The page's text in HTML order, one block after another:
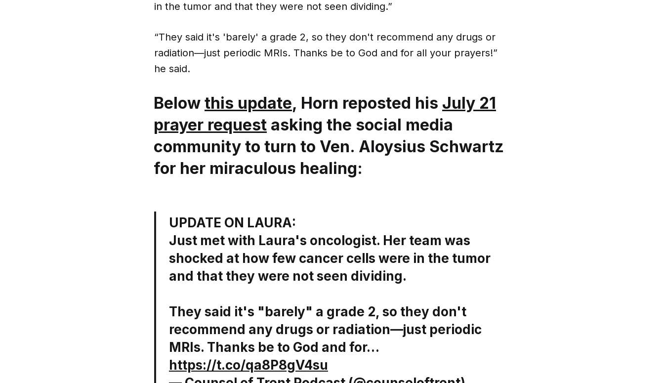
in the tumor and that they were not seen dividing.”
“They said it's 'barely' a grade 2, so they don't recommend any drugs or
radiation—just periodic MRIs. Thanks be to God and for all your prayers!”
he said.
Below this update, Horn reposted his July 21
prayer request asking the social media
community to turn to Ven. Aloysius Schwartz
for her miraculous healing:
UPDATE ON LAURA:
Just met with Laura's oncologist. Her team was
shocked at how few cancer cells were in the tumor
and that they were not seen dividing.
They said it's "barely" a grade 2, so they don't
recommend any drugs or radiation—just periodic
MRIs. Thanks be to God and for…
https://t.co/qa8P8gV4su